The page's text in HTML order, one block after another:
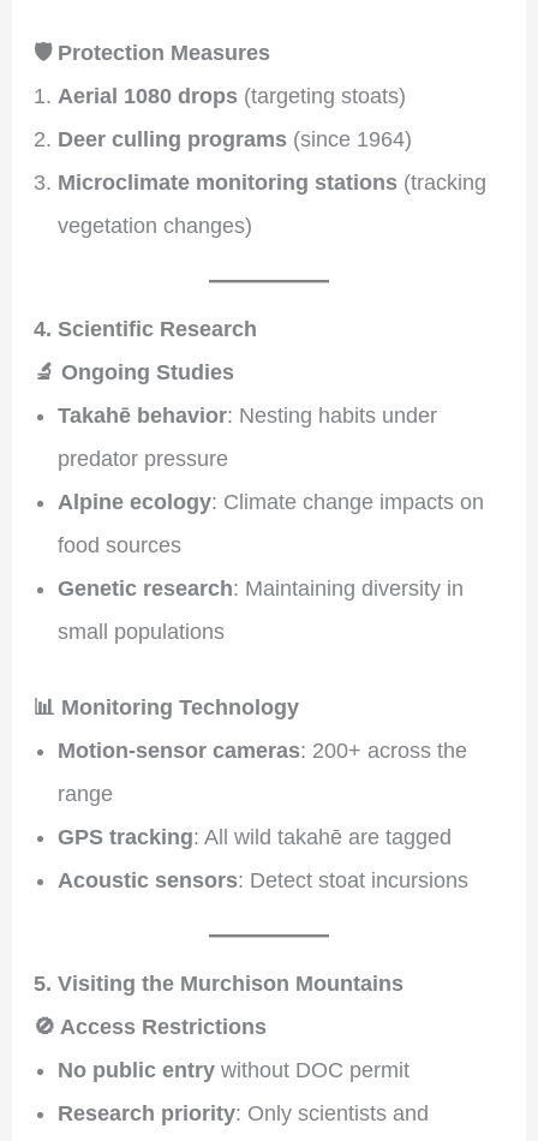
🛡️ Protection Measures
Aerial 1080 drops(targeting stoats)
Deer culling programs(since 1964)
Microclimate monitoring stations(tracking
vegetation changes)
4. Scientific Research
🔬 Ongoing Studies
Takahē behavior: Nesting habits under
predator pressure
Alpine ecology: Climate change impacts on
food sources
Genetic research: Maintaining diversity in
small populations
📊 Monitoring Technology
Motion-sensor cameras: 200+ across the
range
GPS tracking: All wild takahē are tagged
Acoustic sensors: Detect stoat incursions
5. Visiting the Murchison Mountains
🚫 Access Restrictions
No public entrywithout DOC permit
Research priority: Only scientists and